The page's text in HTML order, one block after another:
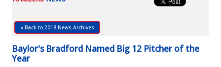
« Back to 2018 News Archives
Baylor's Bradford Named Big 12 Pitcher of the
Year